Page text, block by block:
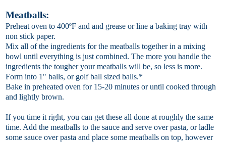
Meatballs:
Preheat oven to 400ºF and and grease or line a baking tray with
non stick paper.
Mix all of the ingredients for the meatballs together in a mixing
bowl until everything is just combined. The more you handle the
ingredients the tougher your meatballs will be, so less is more.
Form into 1" balls, or golf ball sized balls.*
Bake in preheated oven for 15-20 minutes or until cooked through
and lightly brown.
If you time it right, you can get these all done at roughly the same
time. Add the meatballs to the sauce and serve over pasta, or ladle
some sauce over pasta and place some meatballs on top, however